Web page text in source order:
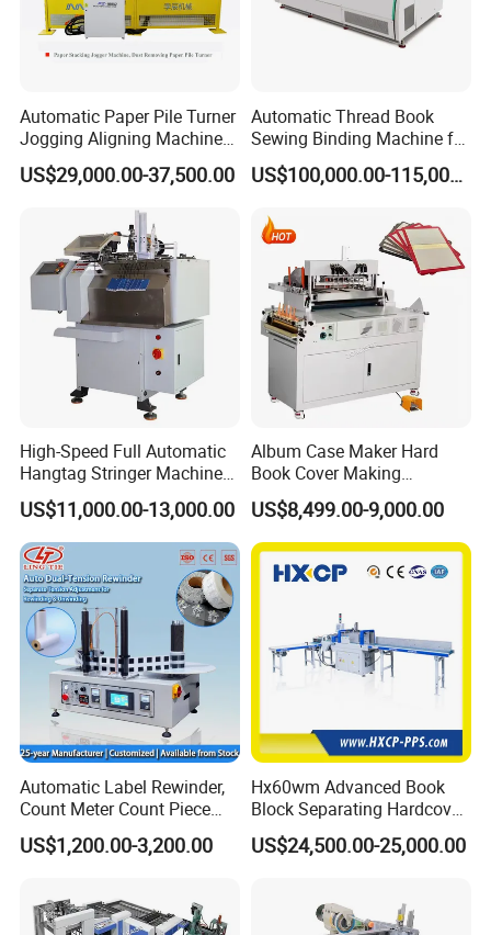
Automatic Paper Pile Turner
Jogging Aligning Machine
with Dust Removing
US$29,000.00-37,500.00
Automatic Thread Book
Sewing Binding Machine for
Notebook Paper Sewing
Binding
US$100,000.00-115,000.00
High-Speed Full Automatic
Hangtag Stringer Machine
Elastic Thread for Labeling
US$11,000.00-13,000.00
Album Case Maker Hard
Book Cover Making
Machine Hardcover Book
Making Machine to Make
Hard Covers Notebook
US$8,499.00-9,000.00
Automatic Label Rewinder,
Count Meter Count Piece
Rewinding Machine for
Post-Press Equipment
US$1,200.00-3,200.00
Hx60wm Advanced Book
Block Separating Hardcover
Book Binding Line Feeder
US$24,500.00-25,000.00